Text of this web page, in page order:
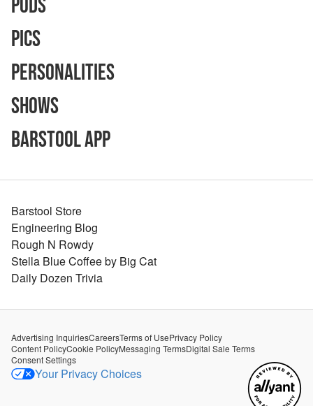
Pods
Pics
Personalities
Shows
Barstool App
Barstool Store
Engineering Blog
Rough N Rowdy
Stella Blue Coffee by Big Cat
Daily Dozen Trivia
Advertising InquiriesCareersTerms of UsePrivacy Policy
Content PolicyCookie PolicyMessaging TermsDigital Sale Terms
Consent Settings
Your Privacy Choices